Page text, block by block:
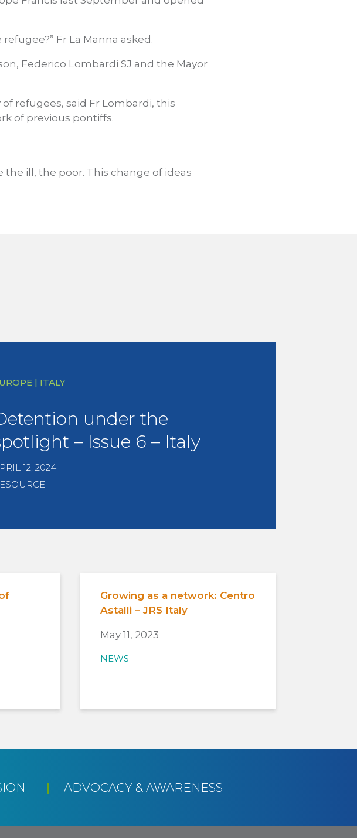
Fr La Manna asked.
Federico Lombardi SJ and the Mayor
refugees, said Fr Lombardi, this
of previous pontiffs.
ill, the poor. This change of ideas
| ITALY
under the
– Issue 6 – Italy
12, 2024
Growing as a network: Centro
Astalli – JRS Italy
May 11, 2023
NEWS
ADVOCACY & AWARENESS